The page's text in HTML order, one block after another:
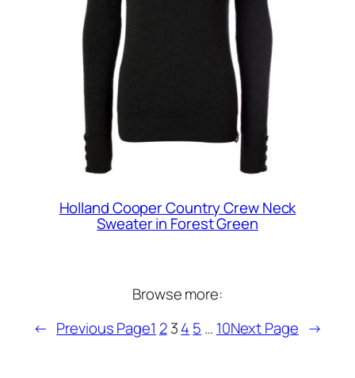
Holland Cooper Country Crew Neck
Sweater in Forest Green
Browse more:
← Previous Page1 2 34 5 … 10Next Page →